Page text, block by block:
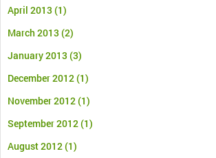
April 2013 (1)
March 2013 (2)
January 2013 (3)
December 2012(1)
November 2012(1)
September 2012(1)
August 2012(1)